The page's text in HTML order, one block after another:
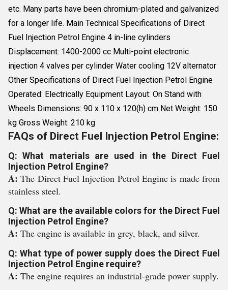
etc. Many parts have been chromium-plated and galvanized
for a longer life. Main Technical Specifications of Direct
Fuel Injection Petrol Engine 4 in-line cylinders
Displacement: 1400-2000 cc Multi-point electronic
injection 4 valves per cylinder Water cooling 12V alternator
Other Specifications of Direct Fuel Injection Petrol Engine
Operated: Electrically Equipment Layout: On Stand with
Wheels Dimensions: 90 x 110 x 120(h) cm Net Weight: 150
kg Gross Weight: 210 kg
FAQs of Direct Fuel Injection Petrol Engine:
Q: What materials are used in the Direct Fuel
Injection Petrol Engine?
A:The Direct Fuel Injection Petrol Engine is made from
stainless steel.
Q: What are the available colors for the Direct Fuel
Injection Petrol Engine?
A: The engine is available in grey, black, and silver.
Q: What type of power supply does the Direct Fuel
Injection Petrol Engine require?
A: The engine requires an industrial-grade power supply.